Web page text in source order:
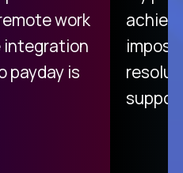
work
integration
payday is